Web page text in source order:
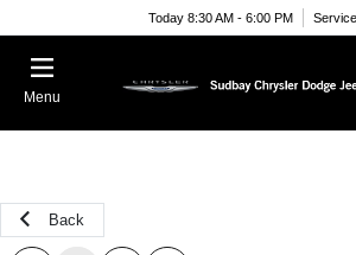
Today 8:30 AM - 6:00 PM
Menu
Back